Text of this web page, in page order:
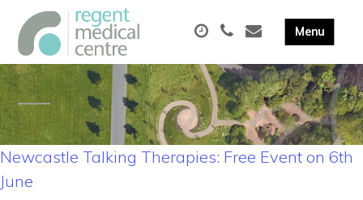
Newcastle Talking Therapies: Free Event on 6th
June